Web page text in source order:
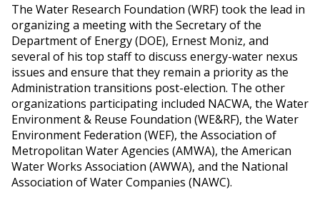
The Water Research Foundation (WRF) took the lead in
organizing a meeting with the Secretary of the
Department of Energy (DOE), Ernest Moniz, and
several of his top staff to discuss energy-water nexus
issues and ensure that they remain a priority as the
Administration transitions post-election. The other
organizations participating included NACWA, the Water
Environment & Reuse Foundation (WE&RF), the Water
Environment Federation (WEF), the Association of
Metropolitan Water Agencies (AMWA), the American
Water Works Association (AWWA), and the National
Association of Water Companies (NAWC).